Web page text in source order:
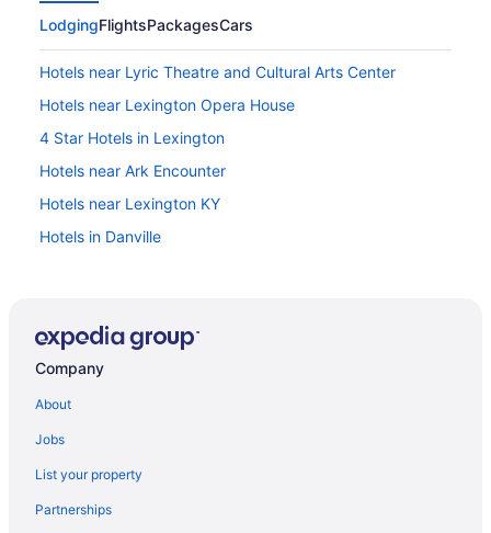
LodgingFlightsPackagesCars
Hotels near Lyric Theatre and Cultural Arts Center
Hotels near Lexington Opera House
4 Star Hotels in Lexington
Hotels near Ark Encounter
Hotels near Lexington KY
Hotels in Danville
Waterpark in Lexington
Spa in Lexington
Romantic in Lexington
Pet Friendly in Lexington
Luxury in Lexington
Company
About
Jobs
List your property
Partnerships